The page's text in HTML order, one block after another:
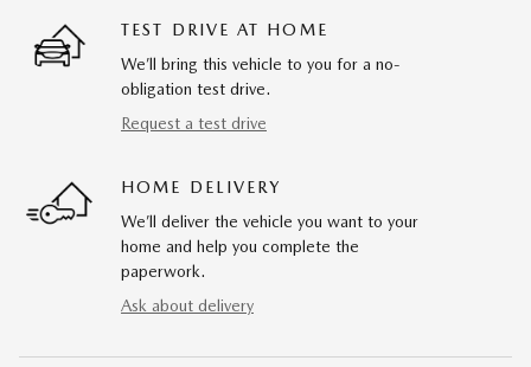
TEST DRIVE AT HOME
We’ll bring this vehicle to you for a no-
obligation test drive.
Request a test drive
HOME DELIVERY
We’ll deliver the vehicle you want to your
home and help you complete the
paperwork.
Ask about delivery